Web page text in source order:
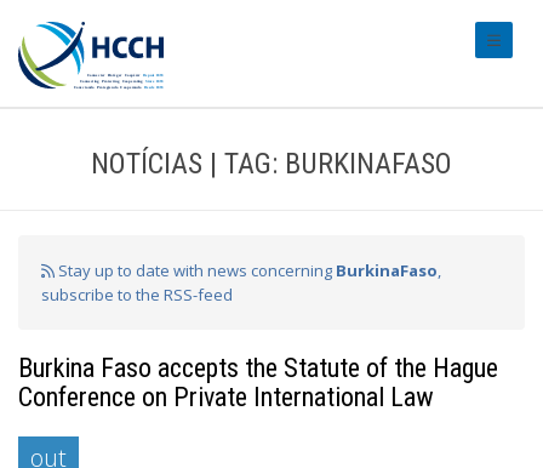
NOTÍCIAS | TAG: BURKINAFASO
Stay up to date with news concerning BurkinaFaso,
subscribe to the RSS-feed
Burkina Faso accepts the Statute of the Hague
Conference on Private International Law
out